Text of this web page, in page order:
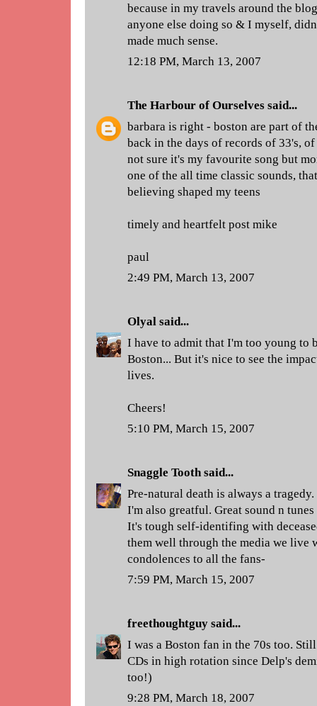
because in my travels around the
anyone else doing so & I myself,
made much sense.
12:18 PM, March 13, 2007
The Harbour of Ourselves said...
barbara is right - boston are part of
back in the days of records of 33's,
not sure it's my favourite song but
one of the all time classic sounds,
believing shaped my teens
timely and heartfelt post mike
paul
2:49 PM, March 13, 2007
Olyal said...
I have to admit that I'm too young to
Boston... But it's nice to see the
lives.
Cheers!
5:10 PM, March 15, 2007
Snaggle Toothsaid...
Pre-natural death is always a
I'm also greatful. Great sound n
It's tough self-identifing with
them well through the media we live
condolences to all the fans-
7:59 PM, March 15, 2007
freethoughtguy said...
I was a Boston fan in the 70s too.
CDs in high rotation since Delp's
too!)
9:28 PM, March 18, 2007